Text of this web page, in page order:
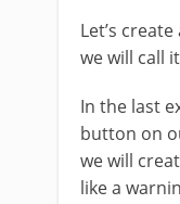
Let’s
we will call
In the last
button on
we will
like a